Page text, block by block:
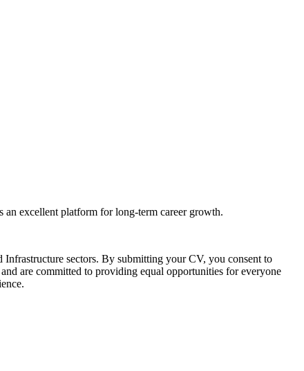
excellent platform for long-term career growth.
sectors. By submitting your CV, you consent to
are committed to providing equal opportunities for everyone